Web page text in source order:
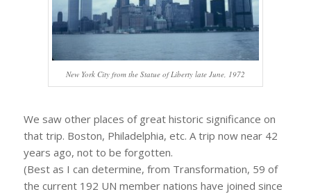
New York City from the Statue of Liberty late June, 1972
We saw other places of great historic significance on
that trip. Boston, Philadelphia, etc. A trip now near 42
years ago, not to be forgotten.
(Best as I can determine, from Transformation, 59 of
the current 192 UN member nations have joined since